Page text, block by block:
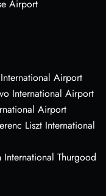
Airport
Airport
International Airport
Airport
Liszt International
Thurgood